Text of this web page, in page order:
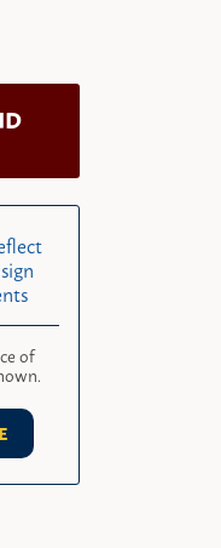
of